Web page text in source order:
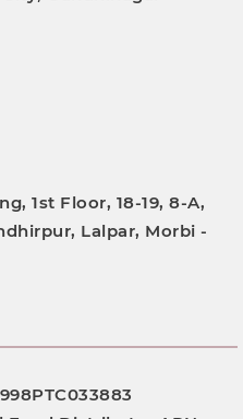
1st Floor, 18-19, 8-A,
Lalpar, Morbi -